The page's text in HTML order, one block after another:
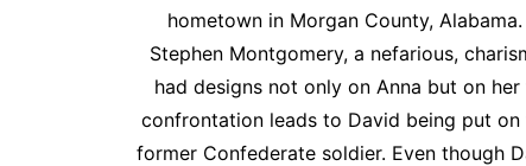
hometown in Morgan County,
Stephen Montgomery, a nefarious,
had designs not only on Anna but on
confrontation leads to David being put
former Confederate soldier. Even though